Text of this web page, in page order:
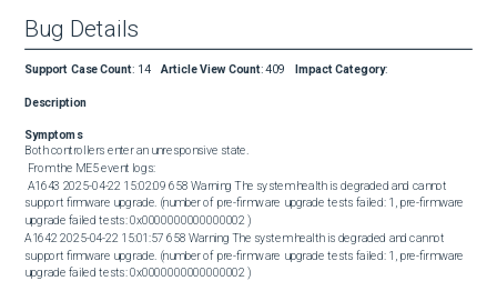
Bug Details
Support Case Count: 14 Article View Count:409 Impact Category:
Description
Symptoms
Both controllers enter an unresponsive state.
support firmware upgrade. (number of pre-firmware upgrade tests failed: 1, pre-firmware
upgrade failed tests: 0x0000000000000002 )
A1642 2025-04-22 15:01:57 658 Warning The system health is degraded and cannot
support firmware upgrade. (number of pre-firmware upgrade tests failed: 1, pre-firmware
upgrade failed tests: 0x0000000000000002 )